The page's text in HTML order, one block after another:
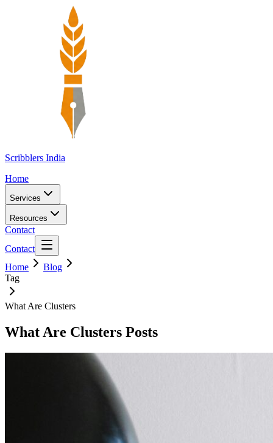
Scribblers India
Home
Services
Resources
Contact
Contact
Home
Blog
Tag
What Are Clusters
What Are Clusters Posts